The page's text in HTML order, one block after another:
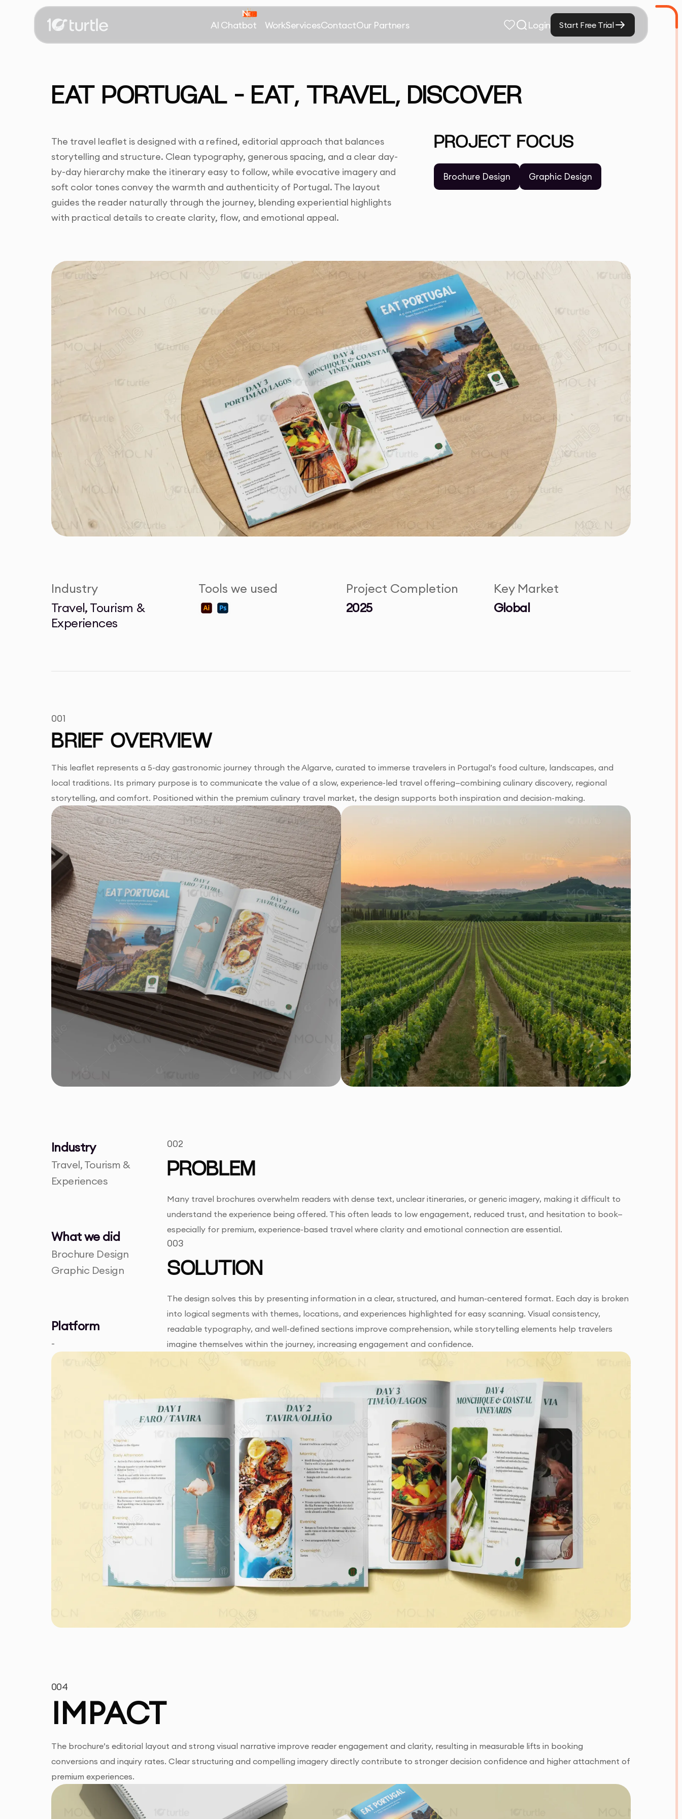
AI Chatbot WorkServicesContactOur Partners Login Start Free Trial
EAT PORTUGAL – EAT, TRAVEL, DISCOVER
The travel leaflet is designed with a refined, editorial approach that balances
storytelling and structure. Clean typography, generous spacing, and a clear day-
by-day hierarchy make the itinerary easy to follow, while evocative imagery and
soft color tones convey the warmth and authenticity of Portugal. The layout
guides the reader naturally through the journey, blending experiential highlights
with practical details to create clarity, flow, and emotional appeal.
PROJECT FOCUS
Brochure Design Graphic Design
Industry
Travel, Tourism &
Experiences
Tools we used
Project Completion
2025
Key Market
Global
001
BRIEF OVERVIEW
This leaflet represents a 5-day gastronomic journey through the Algarve, curated to immerse travelers in Portugal’s food culture, landscapes, and
local traditions. Its primary purpose is to communicate the value of a slow, experience-led travel offering—combining culinary discovery, regional
storytelling, and comfort. Positioned within the premium culinary travel market, the design supports both inspiration and decision-making.
Industry
Travel, Tourism &
Experiences
What we did
Brochure Design
Graphic Design
Platform
-
002
PROBLEM
Many travel brochures overwhelm readers with dense text, unclear itineraries, or generic imagery, making it difficult to
understand the experience being offered. This often leads to low engagement, reduced trust, and hesitation to book—
especially for premium, experience-based travel where clarity and emotional connection are essential.
003
SOLUTION
The design solves this by presenting information in a clear, structured, and human-centered format. Each day is broken
into logical segments with themes, locations, and experiences highlighted for easy scanning. Visual consistency,
readable typography, and well-defined sections improve comprehension, while storytelling elements help travelers
imagine themselves within the journey, increasing engagement and confidence.
004
IMPACT
The brochure’s editorial layout and strong visual narrative improve reader engagement and clarity, resulting in measurable lifts in booking
conversions and inquiry rates. Clear structuring and compelling imagery directly contribute to stronger decision confidence and higher attachment of
premium experiences.